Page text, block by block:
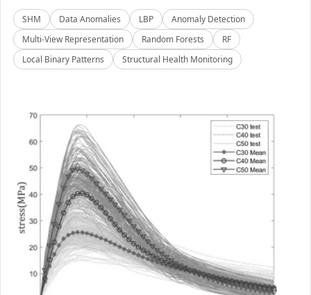
SHM Data Anomalies LBP
Anomaly Detection
Multi-View Representation
Random Forests
RF
Local Binary Patterns
Structural Health Monitoring